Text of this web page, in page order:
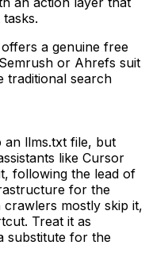
a genuine free
or Ahrefs suit
traditional search
an llms.txt file, but
like Cursor
following the lead of
for the
mostly skip it,
Treat it as
substitute for the